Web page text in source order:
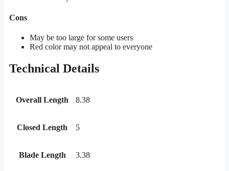
Cons
May be too large for some users
Red color may not appeal to everyone
Technical Details
Overall Length 8.38
Closed Length 5
Blade Length 3.38